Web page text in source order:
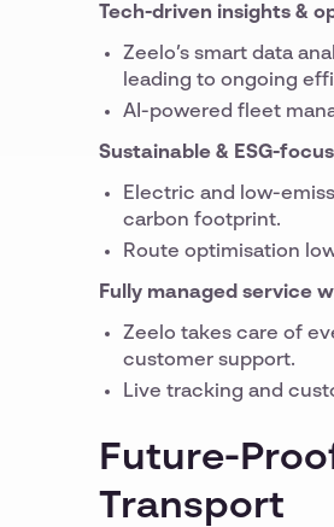
Tech-driven insights &
Zeelo’s smart data
leading to ongoing
AI-powered fleet
Sustainable & ESG-
Electric and low-
carbon footprint.
Route optimisation
Fully managed service
Zeelo takes care of
customer support.
Live tracking and
Future-
Transport